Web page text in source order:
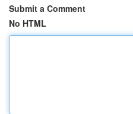
Submit a Comment
No HTML